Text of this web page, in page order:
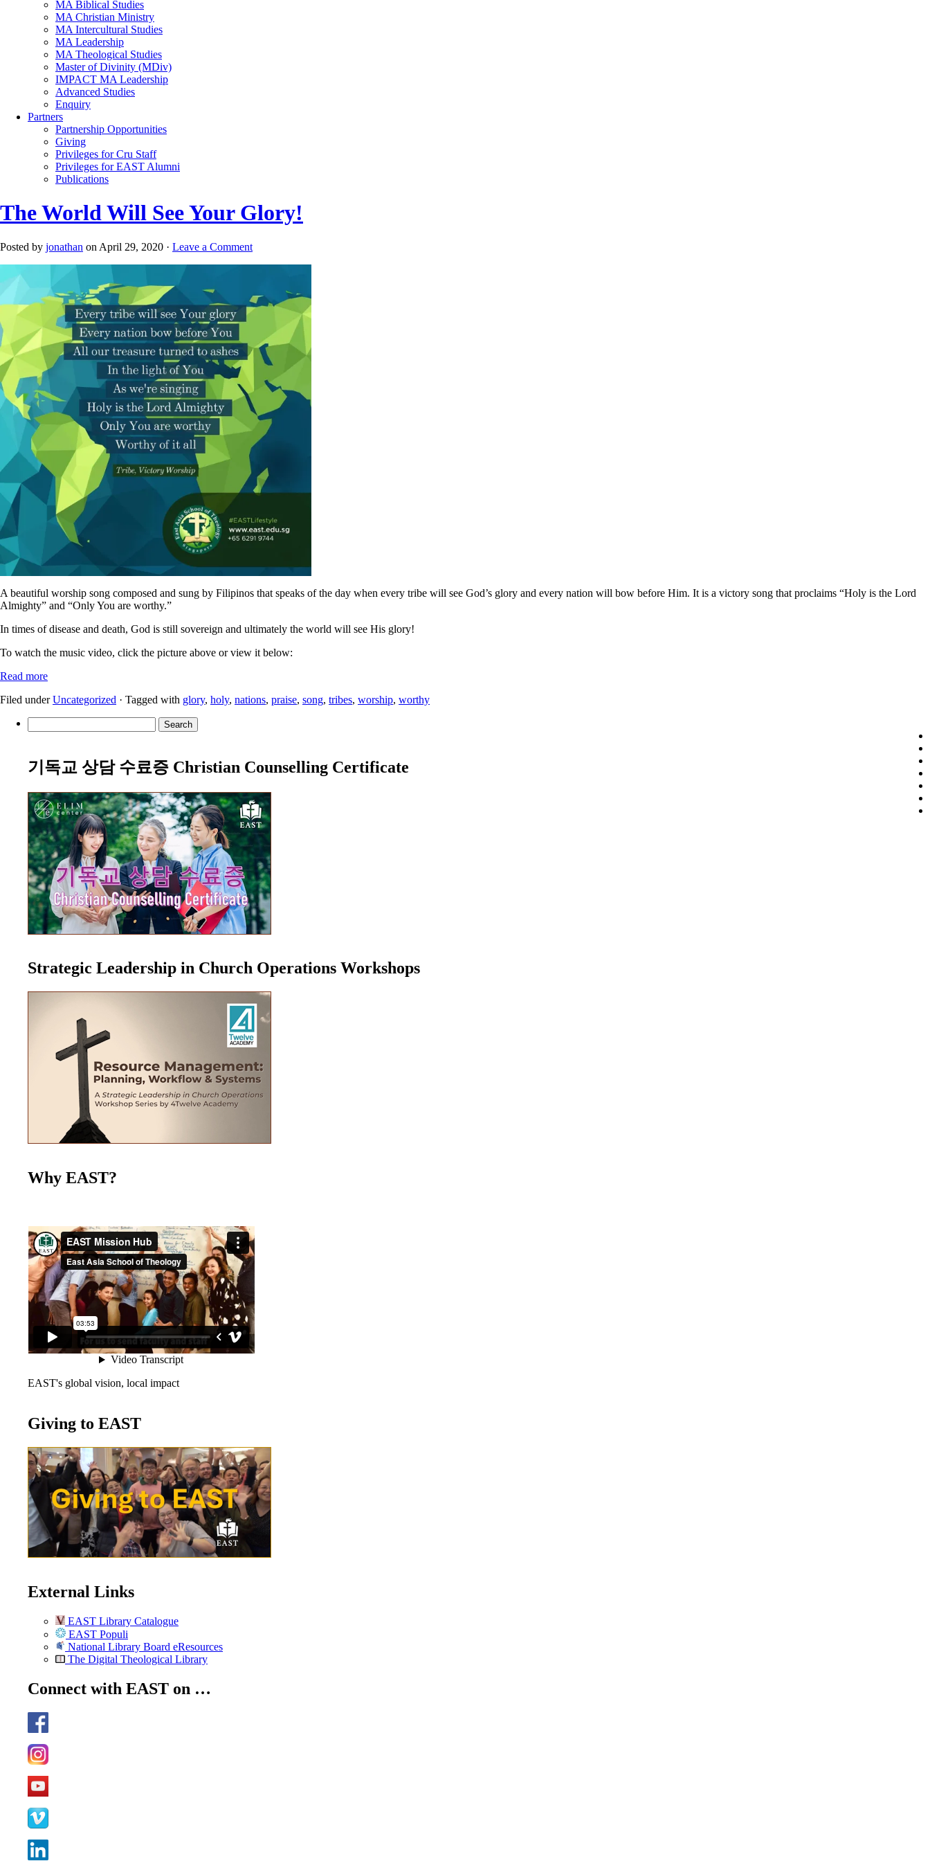
MA Biblical Studies
MA Christian Ministry
MA Intercultural Studies
MA Leadership
MA Theological Studies
Master of Divinity (MDiv)
IMPACT MA Leadership
Advanced Studies
Enquiry
Partners
Partnership Opportunities
Giving
Privileges for Cru Staff
Privileges for EAST Alumni
Publications
The World Will See Your Glory!
Posted by jonathan on April 29, 2020 · Leave a Comment
A beautiful worship song composed and sung by Filipinos that speaks of the day when every tribe will see God’s glory and every nation will bow before Him. It is a victory song that proclaims “Holy is the Lord
Almighty” and “Only You are worthy.”
In times of disease and death, God is still sovereign and ultimately the world will see His glory!
To watch the music video, click the picture above or view it below:
Read more
Filed underUncategorized · Tagged with glory, holy, nations, praise, song, tribes, worship, worthy
for:
기독교 상담 수료증 Christian Counselling Certificate
Strategic Leadership in Church Operations Workshops
Why EAST?
EAST's global vision, local impact
Giving to EAST
External Links
EAST Library Catalogue
EAST Populi
National Library Board eResources
The Digital Theological Library
Connect with EAST on …